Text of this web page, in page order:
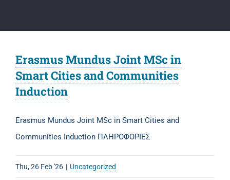
Erasmus Mundus Joint MSc in
Smart Cities and Communities
Induction
Erasmus Mundus Joint MSc in Smart Cities and
Communities Induction ΠΛΗΡΟΦΟΡΙΕΣ
Thu, 26 Feb '26 | Uncategorized